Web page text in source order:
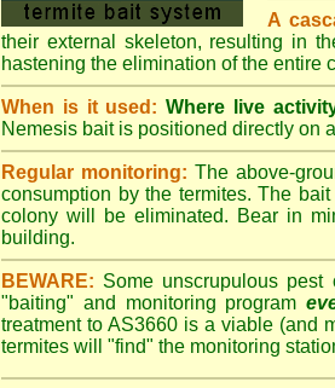
A
their external skeleton, resulting in
hastening the elimination of the entire
When is it used: Where live
Nemesis bait is positioned directly on
Regular monitoring: The above-
consumption by the termites. The
colony will be eliminated. Bear in
building.
BEWARE: Some unscrupulous
"baiting" and monitoring program
treatment to AS3660 is a viable (and
termites will "find" the monitoring